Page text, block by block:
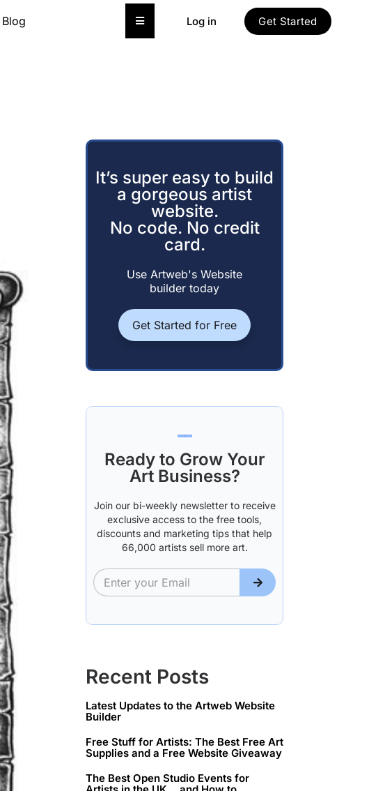
Blog Hamburger Toggle Menu
Log in Get Started
It’s super easy to build
a gorgeous artist
website.
No code. No credit
card.
Use Artweb's Website
builder today
Get Started for Free
Ready to Grow Your
Art Business?
Join our bi-weekly newsletter to receive
exclusive access to the free tools,
discounts and marketing tips that help
66,000 artists sell more art.
Recent Posts
Latest Updates to the Artweb Website
Builder
Free Stuff for Artists: The Best Free Art
Supplies and a Free Website Giveaway
The Best Open Studio Events for